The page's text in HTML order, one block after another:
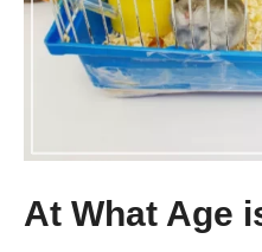
At What Age